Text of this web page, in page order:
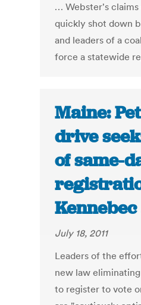
… Webster's
quickly shot down
and leaders of a
force a statewide
Maine:
drive
of same-
July 18, 2011
Leaders of the
new law
to register to vote